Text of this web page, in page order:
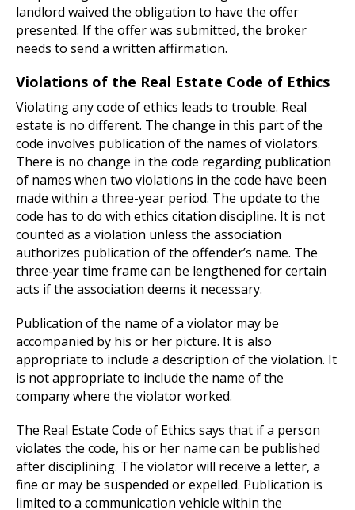
landlord waived the obligation to have the offer
presented. If the offer was submitted, the broker
needs to send a written affirmation.
Violations of the Real Estate Code of Ethics
Violating any code of ethics leads to trouble. Real
estate is no different. The change in this part of the
code involves publication of the names of violators.
There is no change in the code regarding publication
of names when two violations in the code have been
made within a three-year period. The update to the
code has to do with ethics citation discipline. It is not
counted as a violation unless the association
authorizes publication of the offender’s name. The
three-year time frame can be lengthened for certain
acts if the association deems it necessary.
Publication of the name of a violator may be
accompanied by his or her picture. It is also
appropriate to include a description of the violation. It
is not appropriate to include the name of the
company where the violator worked.
The Real Estate Code of Ethics says that if a person
violates the code, his or her name can be published
after disciplining. The violator will receive a letter, a
fine or may be suspended or expelled. Publication is
limited to a communication vehicle within the